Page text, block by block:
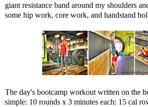
giant resistance band around my shoulders
some hip work, core work, and handstand
The day's bootcamp workout written on the
simple: 10 rounds x 3 minutes each: 15 cal